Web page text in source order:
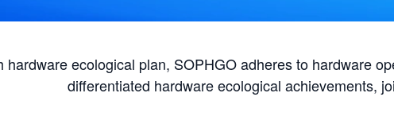
hardware ecological plan, SOPHGO adheres to hardware
differentiated hardware ecological achievements,